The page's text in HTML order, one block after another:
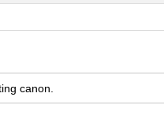
canon.